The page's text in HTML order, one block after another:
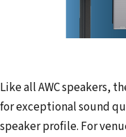
Like all AWC speakers,
for exceptional sound
speaker profile. For